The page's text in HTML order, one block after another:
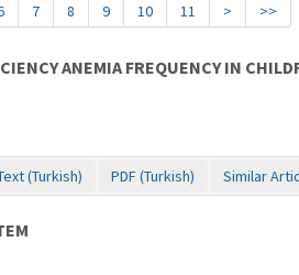
7 8 9 10 11 > >>
ANEMIA FREQUENCY IN
(Turkish) PDF (Turkish) Similar